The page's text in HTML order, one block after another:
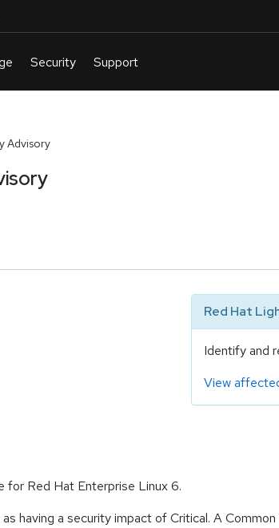
Advisory
Red Hat
Identify and
View
for Red Hat Enterprise Linux 6.
having a security impact of Critical. A